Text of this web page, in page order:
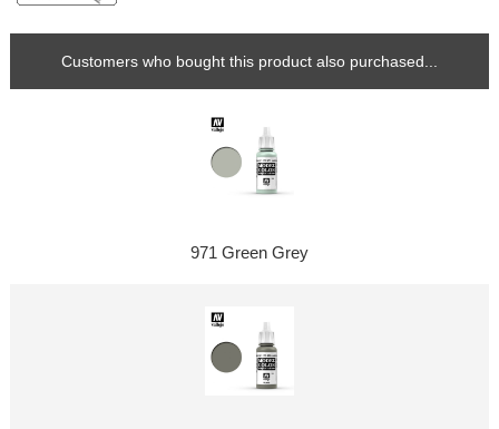
Customers who bought this product also purchased...
971 Green Grey